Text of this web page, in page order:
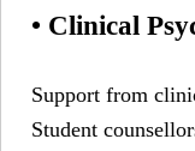
• Clinical
Support from
Student